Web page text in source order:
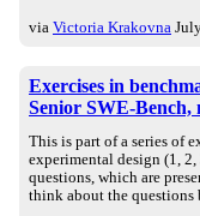
via Victoria Krakovna
Exercises in
Senior SWE-
This is part of a series of
experimental design (1,
questions, which are
think about the questions